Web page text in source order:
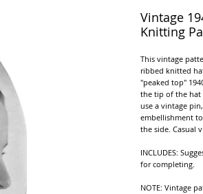
Vintage
Knitting
This vintage
ribbed knitted
"peaked top"
the tip of the hat
use a vintage
embellishment
the side. Casual
INCLUDES:
for completing.
NOTE: Vintage